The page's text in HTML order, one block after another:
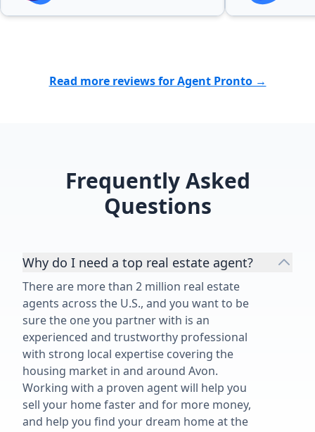
Read more reviews for Agent Pronto →
Frequently Asked
Questions
Why do I need a top real estate agent?
There are more than 2 million real estate
agents across the U.S., and you want to be
sure the one you partner with is an
experienced and trustworthy professional
with strong local expertise covering the
housing market in and around Avon.
Working with a proven agent will help you
sell your home faster and for more money,
and help you find your dream home at the